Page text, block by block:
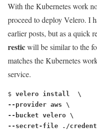
With the Kubernetes work
proceed to deploy Velero. I
earlier posts, but as a quick
resticwill be similar to the
matches the Kubernetes
service.
$ velero install  \
--provider aws \
--bucket velero \
--secret-file ./